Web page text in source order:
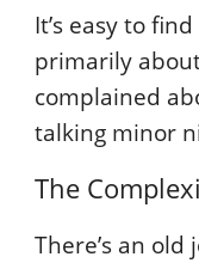
It’s easy to
primarily
complained
talking minor
The
There’s an